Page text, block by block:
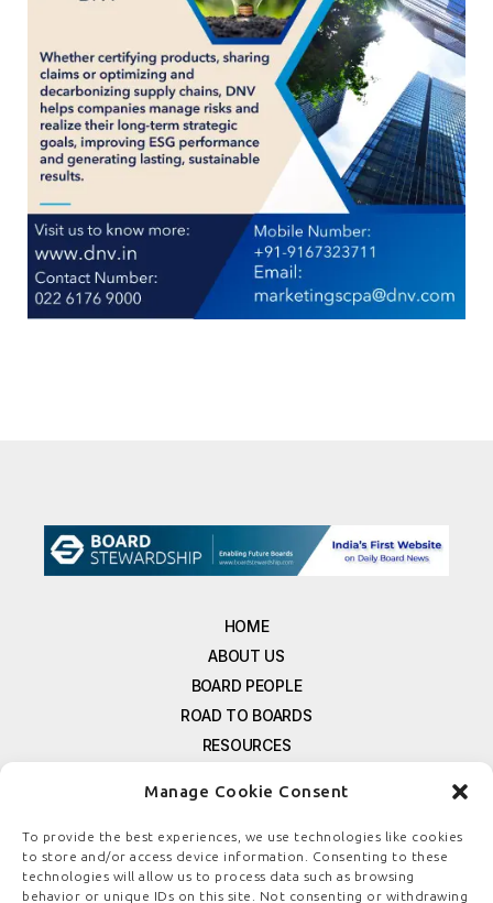
Manage Cookie Consent
To provide the best experiences, we use technologies like cookies
to store and/or access device information. Consenting to these
technologies will allow us to process data such as browsing
behavior or unique IDs on this site. Not consenting or withdrawing
HOME
ABOUT US
BOARD PEOPLE
ROAD TO BOARDS
RESOURCES
FREE NEWSLETTER SIGNUP
CONTACT US
PRIVACY POLICY
REFUND POLICY